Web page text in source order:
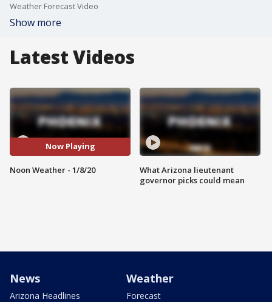
Weather Forecast Video
Show more
Latest Videos
Now Playing
Noon Weather - 1/8/20
What Arizona lieutenant
governor picks could mean
News
Arizona Headlines
Weather
Forecast